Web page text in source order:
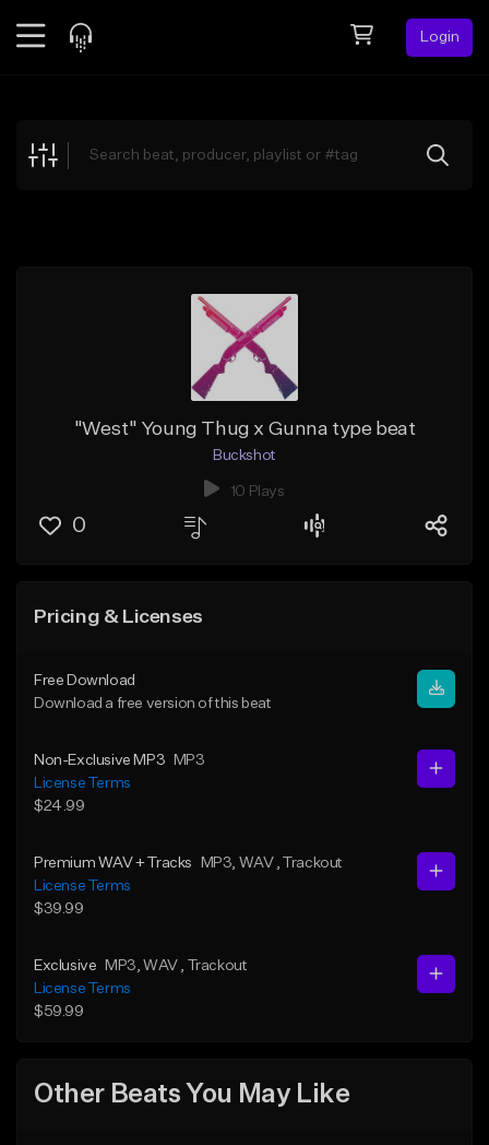
Login
Explore
"West" Young Thug x Gunna type beat
Buckshot
10 Plays
0
Pricing & Licenses
Free Download
Download a free version of this beat
Non-Exclusive MP3
MP3
License Terms
$24.99
Premium WAV + Tracks MP3 , WAV
, Trackout
License Terms
$39.99
Exclusive MP3 , WAV
, Trackout
License Terms
$59.99
Other Beats You May Like